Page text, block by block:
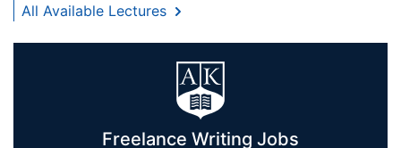
All Available Lectures
Freelance Writing Jobs